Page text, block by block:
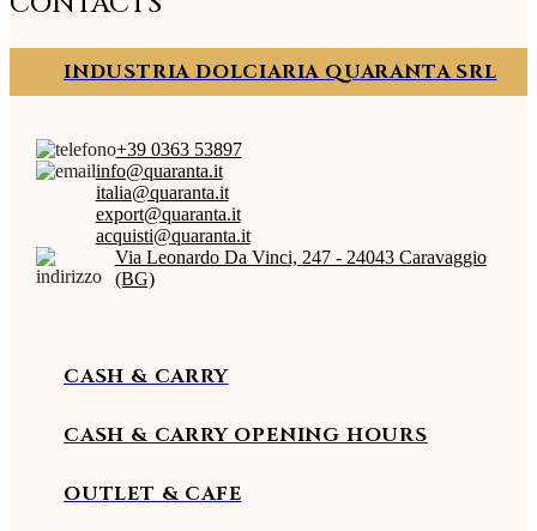
INDUSTRIA DOLCIARIA QUARANTA SRL
+39 0363 53897
info@quaranta.it
italia@quaranta.it
export@quaranta.it
acquisti@quaranta.it
Via Leonardo Da Vinci, 247 - 24043 Caravaggio
(BG)
CASH & CARRY
CASH & CARRY OPENING HOURS
OUTLET & CAFE